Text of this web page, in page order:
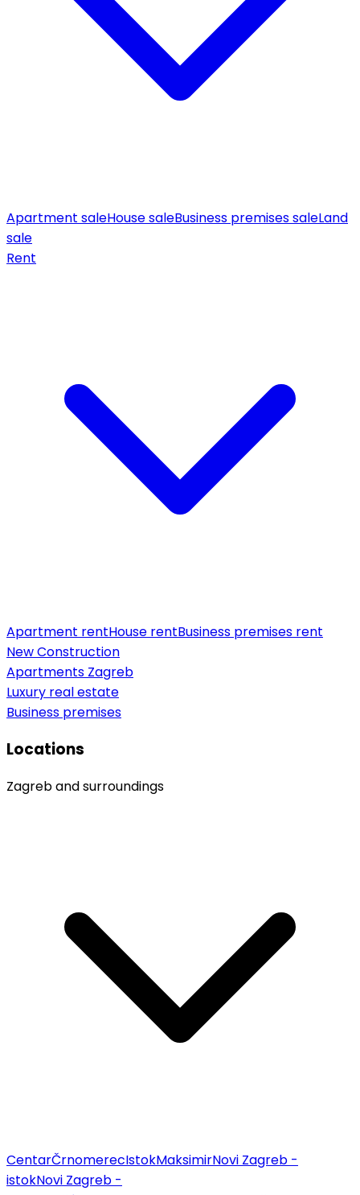
Apartment saleHouse saleBusiness premises saleLand
sale
Rent
Apartment rentHouse rentBusiness premises rent
New Construction
Apartments Zagreb
Luxury real estate
Business premises
Locations
Zagreb and surroundings
CentarČrnomerecIstokMaksimirNovi Zagreb -
istokNovi Zagreb -